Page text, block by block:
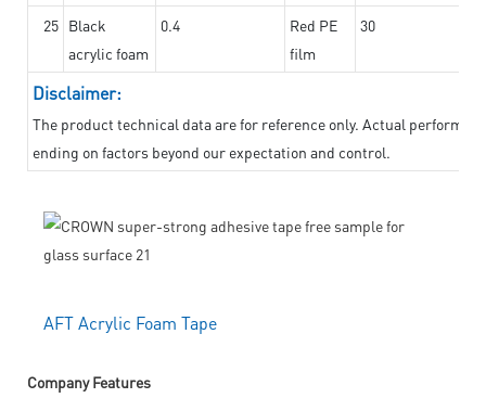
25 Black
acrylic foam
0.4
Red PE
film
30
Disclaimer:
The product technical data are for reference only. Actual
ending on factors beyond our expectation and control.
AFT Acrylic Foam Tape
Company Features